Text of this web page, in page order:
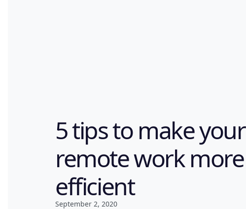
5 tips to make your
remote work more
efficient
September 2, 2020